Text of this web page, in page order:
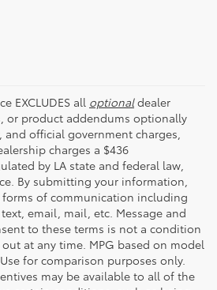
EXCLUDES all optionaldealer
or product addendums optionally
and official government charges,
charges a $436
by LA state and federal law,
By submitting your information,
of communication including
email, mail, etc. Message and
to these terms is not a condition
at any time. MPG based on model
for comparison purposes only.
may be available to all of the